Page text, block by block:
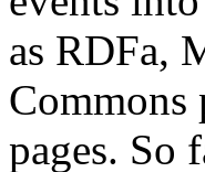
as RDFa,
Commons
pages. So